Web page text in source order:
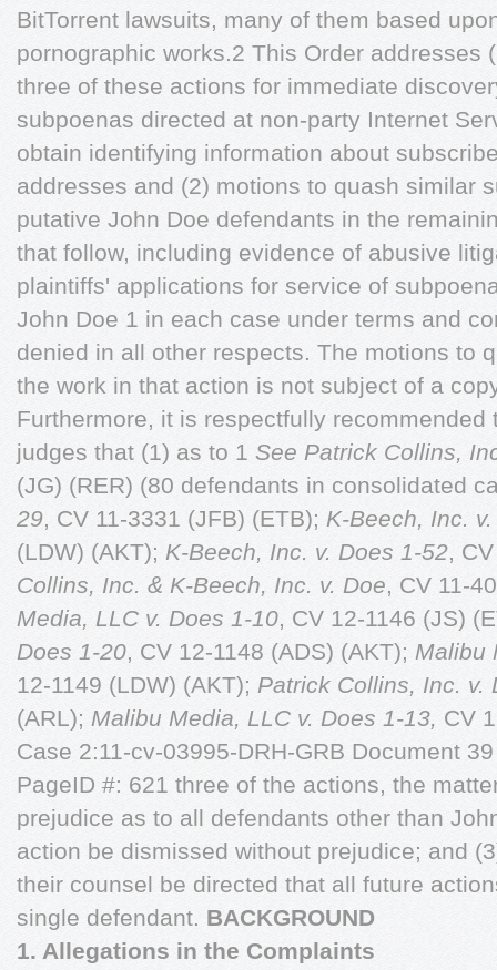
BitTorrent lawsuits, many of them based
pornographic works.2 This Order addresses
three of these actions for immediate
subpoenas directed at non-party Internet
obtain identifying information about
addresses and (2) motions to quash similar
putative John Doe defendants in the
that follow, including evidence of abusive
plaintiffs' applications for service of
John Doe 1 in each case under terms and
denied in all other respects. The motions to
the work in that action is not subject of a
Furthermore, it is respectfully
judges that (1) as to 1 See Patrick Collins,
(JG) (RER) (80 defendants in consolidated
29, CV 11-3331 (JFB) (ETB); K-Beech, Inc.
(LDW) (AKT); K-Beech, Inc. v. Does 1-52,
Collins, Inc. & K-Beech, Inc. v. Doe, CV 11-
Media, LLC v. Does 1-10, CV 12-1146 (JS)
Does 1-20, CV 12-1148 (ADS) (AKT); Malibu
12-1149 (LDW) (AKT); Patrick Collins, Inc. v.
(ARL); Malibu Media, LLC v. Does 1-13, CV
Case 2:11-cv-03995-DRH-GRB Document
PageID #: 621 three of the actions, the
prejudice as to all defendants other than
action be dismissed without prejudice; and
their counsel be directed that all future
single defendant. BACKGROUND
1. Allegations in the Complaints